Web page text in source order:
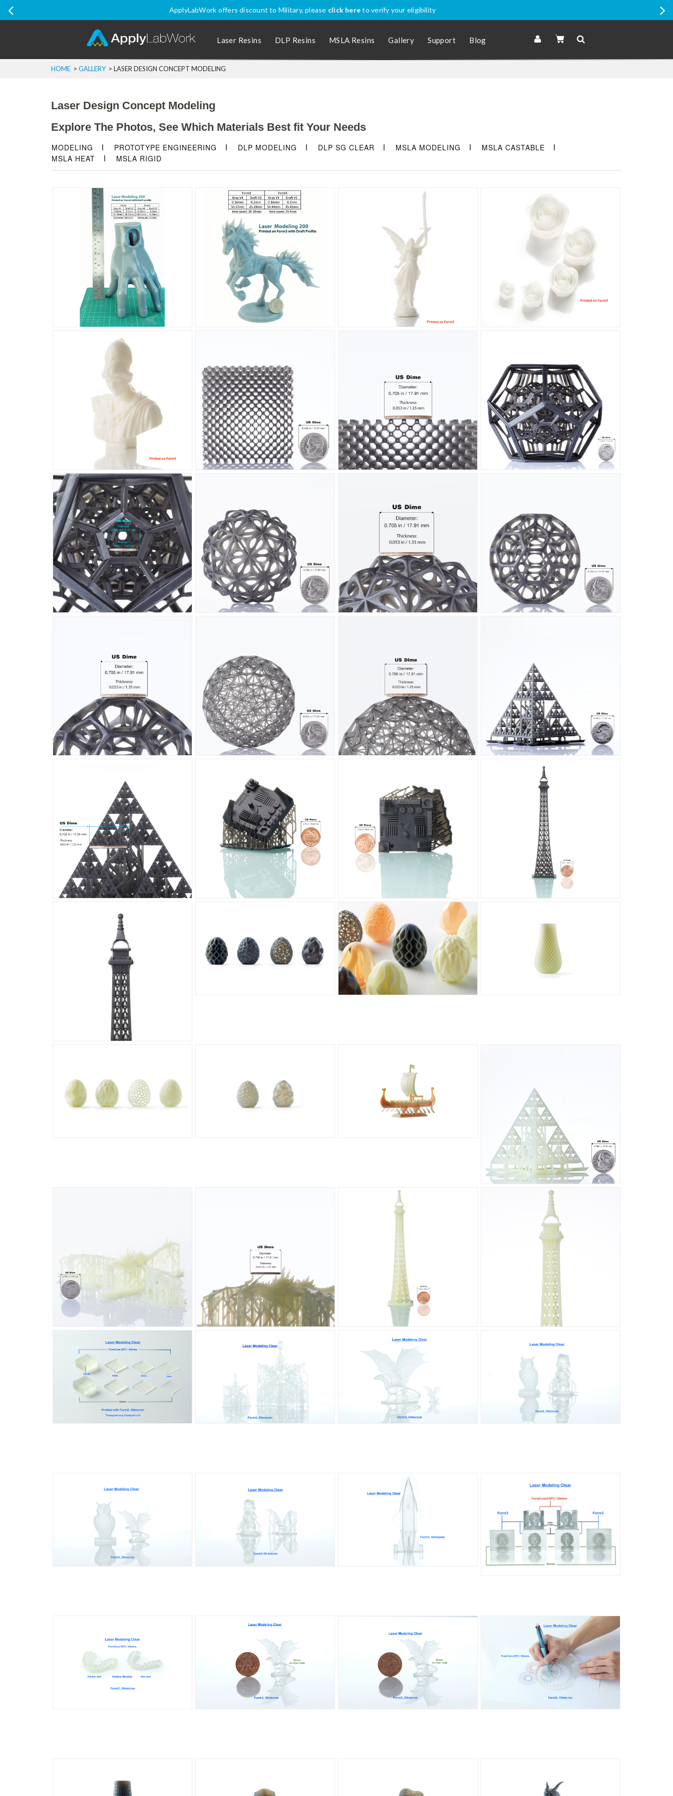
Ship Internationally? Apply coupon code SHIPINTLfor discounted price, excluding Promo Price items
Laser Resins DLP Resins MSLA Resins Gallery Support Blog
HOME > GALLERY > LASER DESIGN CONCEPT MODELING
Laser Design Concept Modeling
Explore The Photos, See Which Materials Best fit Your Needs
MODELING PROTOTYPE ENGINEERING DLP MODELING DLP SG CLEAR MSLA MODELING
MSLA CASTABLE
MSLA HEAT
MSLA RIGID